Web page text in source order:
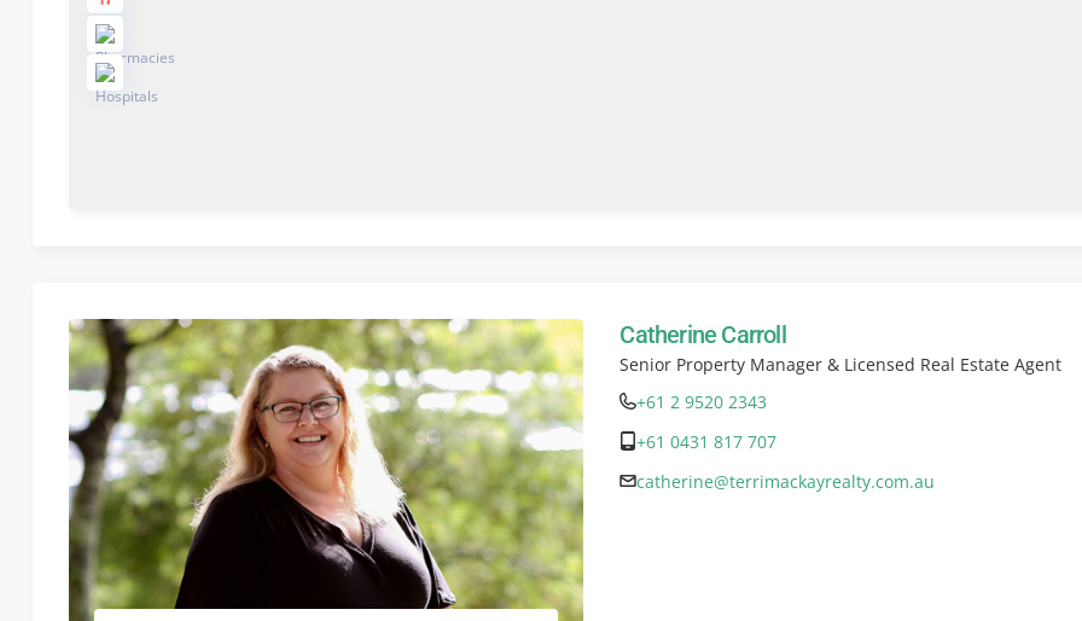
Catherine Carroll
Senior Property Manager & Licensed Real Estate Agent
+61 2 9520 2343
+61 0431 817 707
catherine@terrimackayrealty.com.au